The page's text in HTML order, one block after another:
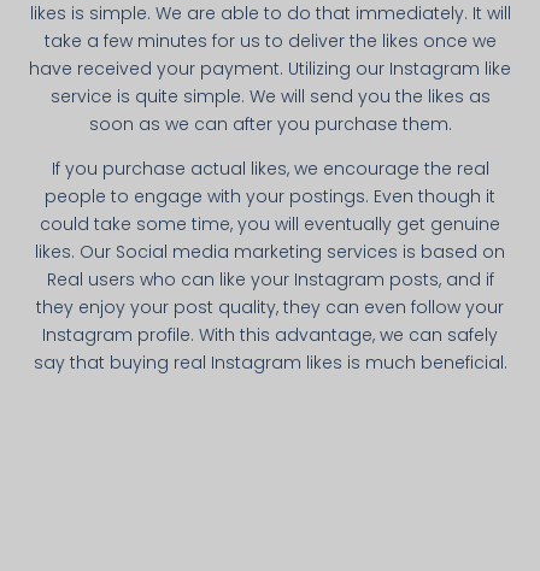
likes is simple. We are able to do that immediately. It will
take a few minutes for us to deliver the likes once we
have received your payment. Utilizing our Instagram like
service is quite simple. We will send you the likes as
soon as we can after you purchase them.
If you purchase actual likes, we encourage the real
people to engage with your postings. Even though it
could take some time, you will eventually get genuine
likes. Our Social media marketing services is based on
Real users who can like your Instagram posts, and if
they enjoy your post quality, they can even follow your
Instagram profile. With this advantage, we can safely
say that buying real Instagram likes is much beneficial.